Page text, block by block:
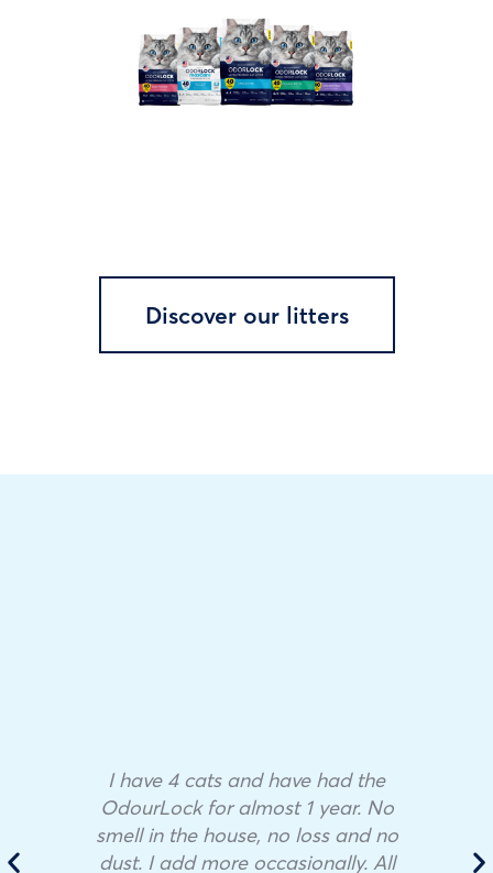
Discover our litters
I have 4 cats and have had the
OdourLock for almost 1 year. No
smell in the house, no loss and no
dust. I add more occasionally. All